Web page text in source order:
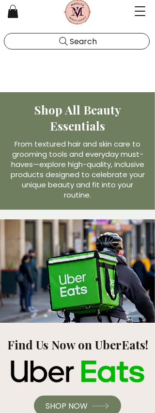
Search
Shop All Beauty
Essentials
From textured hair and skin care to
grooming tools and everyday must-
haves—explore high-quality, inclusive
products designed to celebrate your
unique beauty and fit into your
routine.
Find Us Now on UberEats!
SHOP NOW